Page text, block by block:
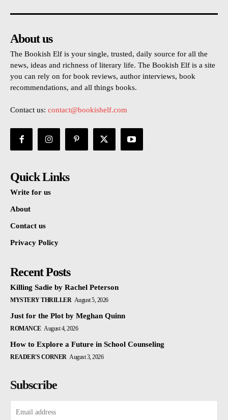
About us
The Bookish Elf is your single, trusted, daily source for all the
news, ideas and richness of literary life. The Bookish Elf is a site
you can rely on for book reviews, author interviews, book
recommendations, and all things books.
Contact us: contact@bookishelf.com
Quick Links
Write for us
About
Contact us
Privacy Policy
Recent Posts
Killing Sadie by Rachel Peterson
MYSTERY THRILLER August 5, 2026
Just for the Plot by Meghan Quinn
ROMANCE August 4, 2026
How to Explore a Future in School Counseling
READER'S CORNER August 3, 2026
Subscribe